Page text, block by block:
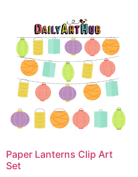
Paper Lanterns Clip Art
Set